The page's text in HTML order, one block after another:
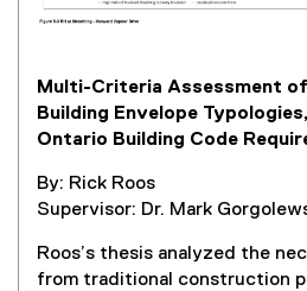
o
n
s
i
e
w
w
Multi-Criteria Assessment of
Building Envelope
Ontario Building Code
By: Rick Roos
Supervisor: Dr. Mark
Roos’s thesis analyzed the
from traditional construction